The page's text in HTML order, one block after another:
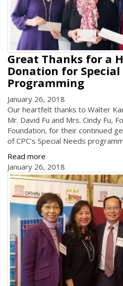
Great Thanks for a
Donation for Special
Programming
January 26, 2018
Our heartfelt thanks to Walter
Mr. David Fu and Mrs. Cindy Fu,
Foundation, for their continued
of CPC's Special Needs
Read more
January 26, 2018